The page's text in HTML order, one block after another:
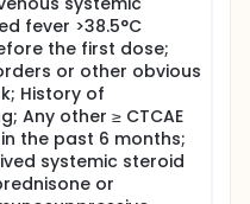
fever >38.5°C
the first dose;
or other obvious
History of
Any other ≥ CTCAE
the past 6 months;
systemic steroid
or